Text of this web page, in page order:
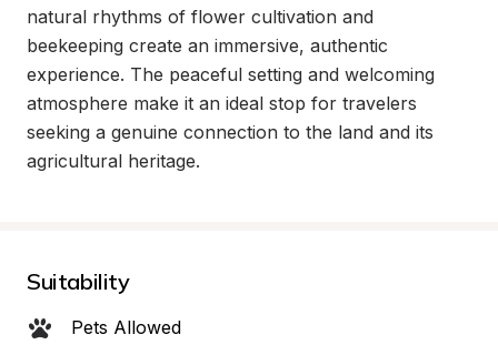
natural rhythms of flower cultivation and
beekeeping create an immersive, authentic
experience. The peaceful setting and welcoming
atmosphere make it an ideal stop for travelers
seeking a genuine connection to the land and its
agricultural heritage.
Suitability
Pets Allowed